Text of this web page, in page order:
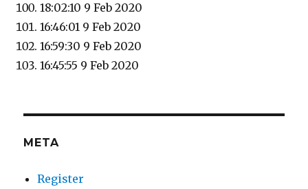
18:02:10 9 Feb 2020
16:46:01 9 Feb 2020
16:59:30 9 Feb 2020
16:45:55 9 Feb 2020
META
Register